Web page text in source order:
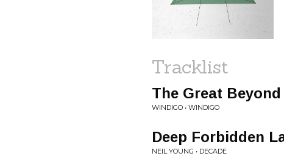
Tracklist
The Great Beyond
WINDIGO • WINDIGO
Deep Forbidden
NEIL YOUNG • DECADE